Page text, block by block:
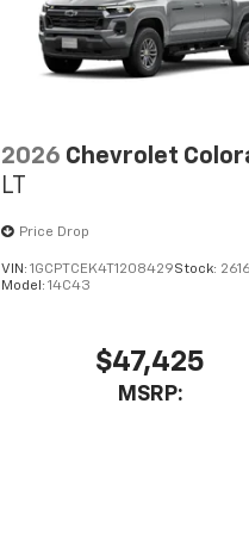
2026 Chevrolet
LT
Price Drop
VIN: 1GCPTCEK4T1208429Stock:
Model: 14C43
$47,425
MSRP: